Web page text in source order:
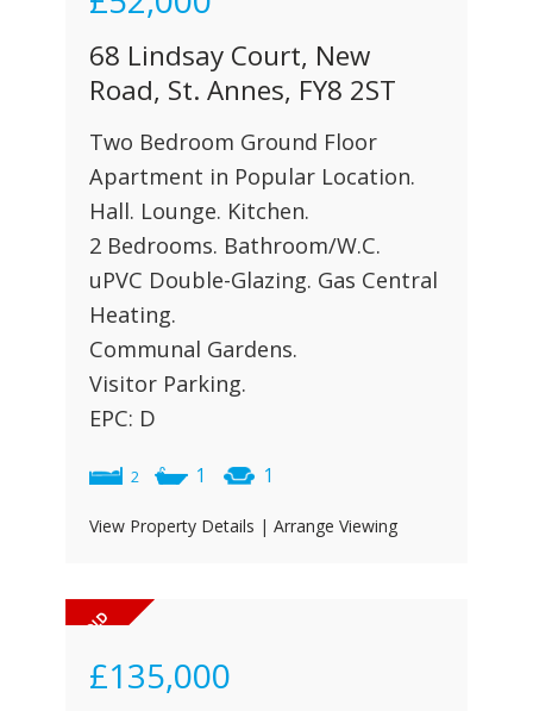
68 Lindsay Court, New
Road, St. Annes, FY8 2ST
Two Bedroom Ground Floor
Apartment in Popular Location.
Hall. Lounge. Kitchen.
2 Bedrooms. Bathroom/W.C.
uPVC Double-Glazing. Gas Central
Heating.
Communal Gardens.
Visitor Parking.
EPC: D
2 1 1
View Property Details | Arrange Viewing
£135,000